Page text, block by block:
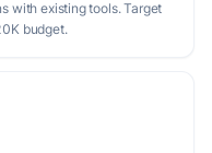
with existing tools. Target
budget.